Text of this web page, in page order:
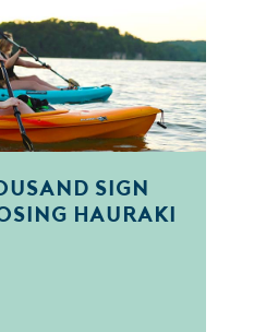
sign
Hauraki